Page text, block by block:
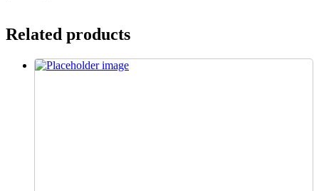
Related products